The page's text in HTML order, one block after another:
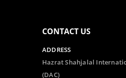
CONTACT US
ADDRESS
Hazrat Shahjalal
(DAC)